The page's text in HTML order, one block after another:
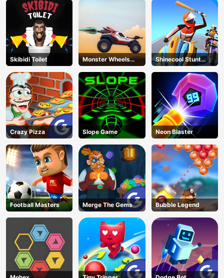
Skibidi Toilet
Monster Wheels
Apocalypse
Shinecool Stunt
Motorbike
Crazy Pizza Slope Game Neon Blaster
Football Masters Merge The Gems Bubble Legend